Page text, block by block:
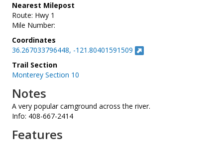
Nearest Milepost
Route: Hwy 1
Mile Number:
Coordinates
36.267033796448, -121.80401591509
Trail Section
Monterey Section 10
Notes
A very popular camground across the river.
Info: 408-667-2414
Features